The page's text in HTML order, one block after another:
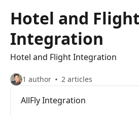
Hotel and Flight
Integration
Hotel and Flight Integration
1 author 2 articles
AllFly Integration